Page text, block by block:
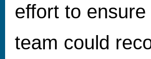
effort to
team could